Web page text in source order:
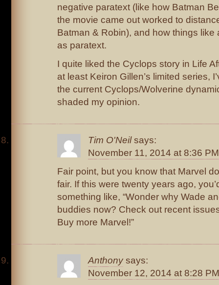
negative paratext (like how Batman
the movie came out worked to
Batman & Robin), and how things like
as paratext.
I quite liked the Cyclops story in Life
at least Keiron Gillen’s limited series,
the current Cyclops/Wolverine
shaded my opinion.
Tim O'Neil says:
November 11, 2014 at 8:36 PM
Fair point, but you know that Marvel
fair. If this were twenty years ago,
something like, “Wonder why Wade
buddies now? Check out recent
Buy more Marvel!”
Anthony says:
November 12, 2014 at 8:28 PM